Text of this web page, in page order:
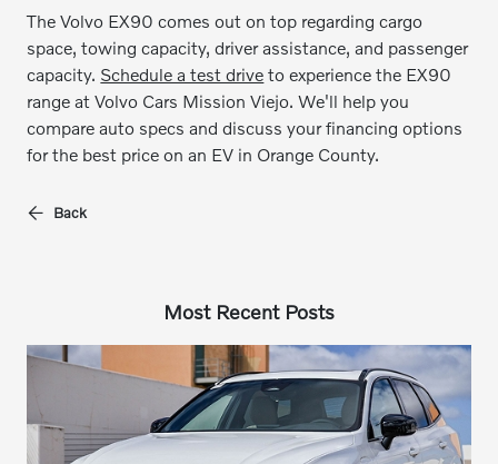
The Volvo EX90 comes out on top regarding cargo
space, towing capacity, driver assistance, and passenger
capacity. Schedule a test drive to experience the EX90
range at Volvo Cars Mission Viejo. We'll help you
compare auto specs and discuss your financing options
for the best price on an EV in Orange County.
Back
Most Recent Posts